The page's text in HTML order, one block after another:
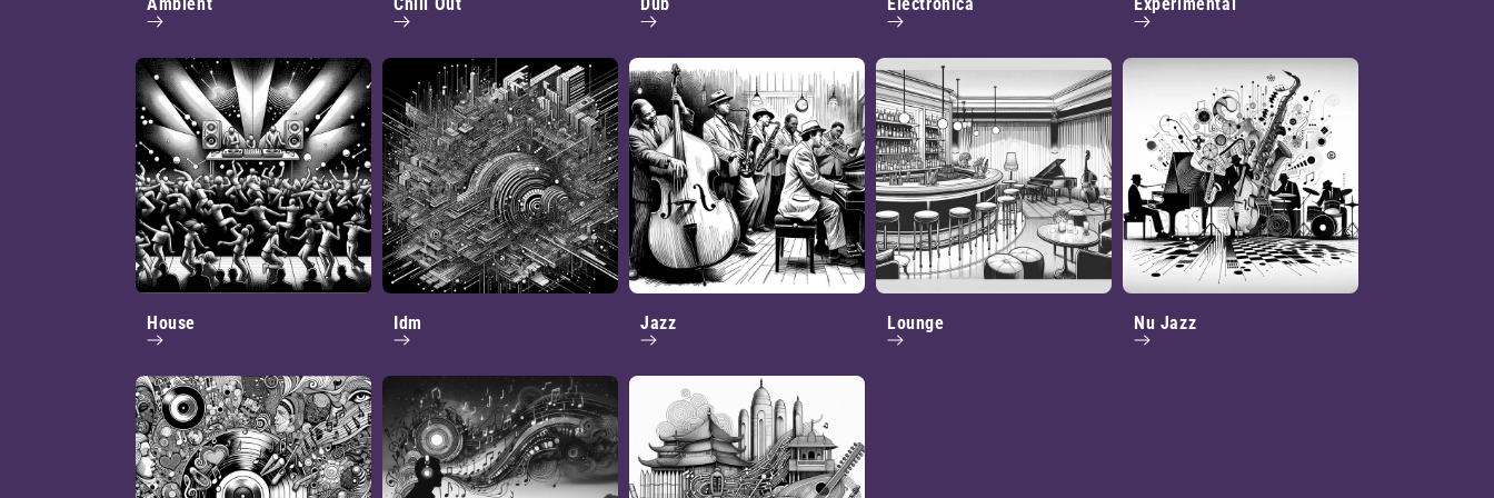
House Idm Jazz Lounge Nu Jazz